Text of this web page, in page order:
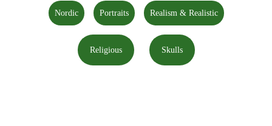
Nordic Portraits Realism & Realistic
Religious Skulls